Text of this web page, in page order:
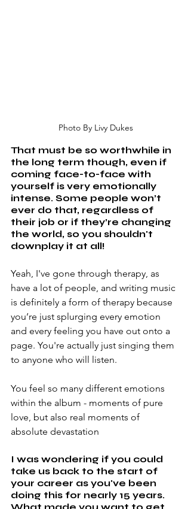
Photo By Livy Dukes
That must be so worthwhile in
the long term though, even if
coming face-to-face with
yourself is very emotionally
intense. Some people won’t
ever do that, regardless of
their job or if they’re changing
the world, so you shouldn't
downplay it at all!
Yeah, I've gone through therapy, as
have a lot of people, and writing music
is definitely a form of therapy because
you’re just splurging every emotion
and every feeling you have out onto a
page. You're actually just singing them
to anyone who will listen.
You feel so many different emotions
within the album - moments of pure
love, but also real moments of
absolute devastation
I was wondering if you could
take us back to the start of
your career as you've been
doing this for nearly 15 years.